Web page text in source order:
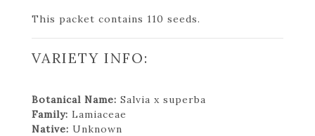
This packet contains 110 seeds.
VARIETY INFO:
Botanical Name: Salvia x superba
Family: Lamiaceae
Native: Unknown